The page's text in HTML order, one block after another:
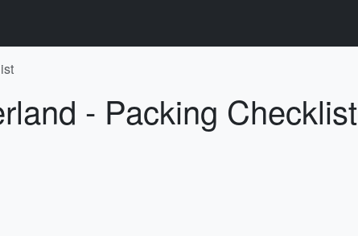
- Packing Checklist